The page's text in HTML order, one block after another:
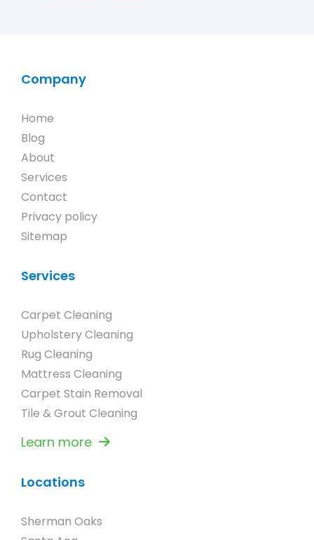
Company
Home
Blog
About
Services
Contact
Privacy policy
Sitemap
Services
Carpet Cleaning
Upholstery Cleaning
Rug Cleaning
Mattress Cleaning
Carpet Stain Removal
Tile & Grout Cleaning
Learn more
Locations
Sherman Oaks